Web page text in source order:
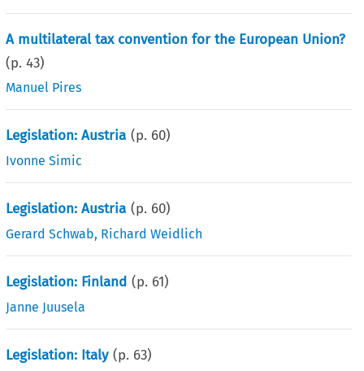
A multilateral tax convention for the European Union?
(p.43)
Manuel Pires
Legislation: Austria (p. 60)
Ivonne Simic
Legislation: Austria (p. 60)
Gerard Schwab, Richard Weidlich
Legislation: Finland (p. 61)
Janne Juusela
Legislation: Italy (p. 63)